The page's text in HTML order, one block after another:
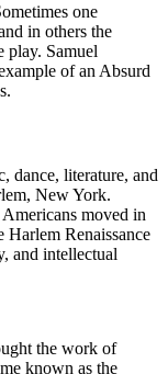
one
in others the
play. Samuel
of an Absurd
dance, literature, and
New York.
moved in
Harlem Renaissance
and intellectual
the work of
known as the